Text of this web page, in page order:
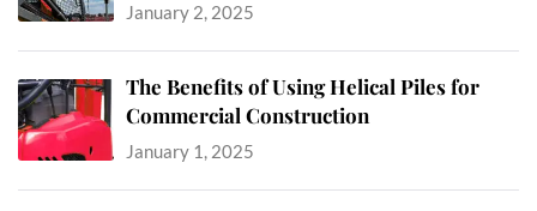
January 2, 2025
The Benefits of Using Helical Piles for
Commercial Construction
January 1, 2025